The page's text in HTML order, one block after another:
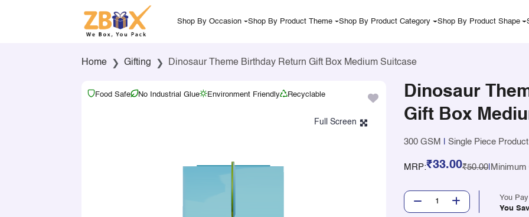
Shop By Occasion Shop By Product Theme Shop By Product Category Shop By Product Shape
Home Gifting Dinosaur Theme Birthday Return Gift Box Medium Suitcase
Food Safe No Industrial Glue Environment Friendly Recyclable
Dinosaur
Gift Box
300 GSM Single Piece Product
MRP:₹33.00₹50.00 Minimum
You Pay
You